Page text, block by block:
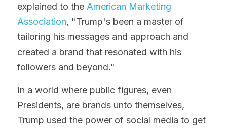
explained to the American Marketing
Association, "Trump's been a master of
tailoring his messages and approach and
created a brand that resonated with his
followers and beyond."
In a world where public figures, even
Presidents, are brands unto themselves,
Trump used the power of social media to get